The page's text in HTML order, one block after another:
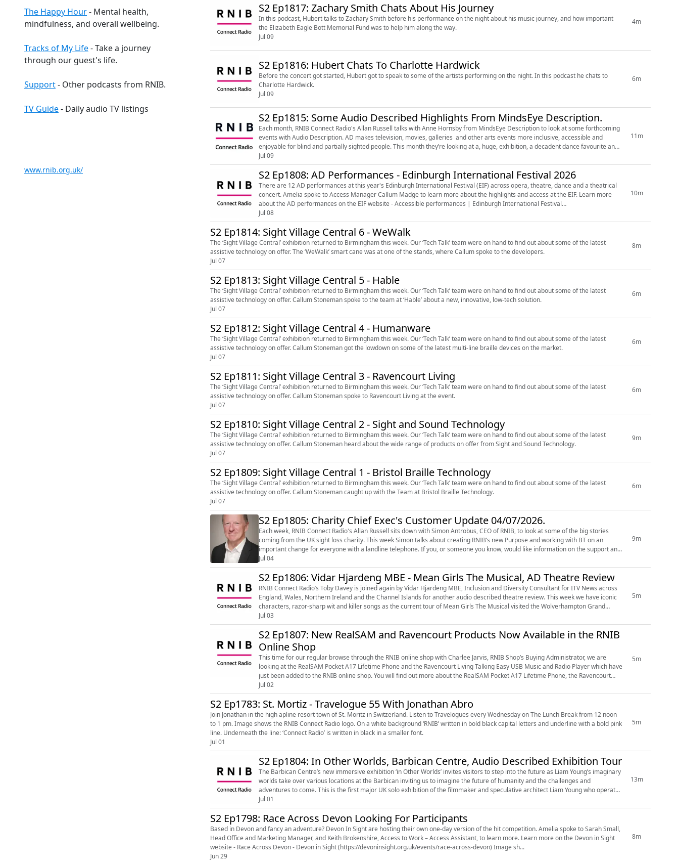
The Happy Hour- Mental health,
mindfulness, and overall wellbeing.
Tracks of My Life- Take a journey
through our guest's life.
Support- Other podcasts from RNIB.
TV Guide- Daily audio TV listings
www.rnib.org.uk/
S2 Ep1817: Zachary Smith Chats About His Journey
In this podcast, Hubert talks to Zachary Smith before his performance on the night about his music journey, and how important
the Elizabeth Eagle Bott Memorial Fund was to help him along the way.
Jul 09
4m
S2 Ep1816: Hubert Chats To Charlotte Hardwick
Before the concert got started, Hubert got to speak to some of the artists performing on the night. In this podcast he chats to
Charlotte Hardwick.
Jul 09
6m
S2 Ep1815: Some Audio Described Highlights From MindsEye Description.
Each month, RNIB Connect Radio's Allan Russell talks with Anne Hornsby from MindsEye Description to look at some forthcoming
events with Audio Description. AD makes television, movies, galleries and other arts events more inclusive, accessible and
enjoyable for blind and partially sighted people. This month they’re looking at a, huge, exhibition, a decadent dance favourite and
a show about t...
Jul 09
11m
S2 Ep1808: AD Performances - Edinburgh International Festival 2026
There are 12 AD performances at this year's Edinburgh International Festival (EIF) across opera, theatre, dance and a theatrical
concert. Amelia spoke to Access Manager Callum Madge to learn more about the highlights and access at the EIF. Learn more
about the AD performances on the EIF website - Accessible performances | Edinburgh International Festival
(https://www.eif.co.uk/whats-on/access...
Jul 08
10m
S2 Ep1814: Sight Village Central 6 - WeWalk
The ‘Sight Village Central’ exhibition returned to Birmingham this week. Our ‘Tech Talk’ team were on hand to find out about some of the latest
assistive technology on offer. The ‘WeWalk’ smart cane was at one of the stands, where Callum spoke to the developers.
Jul 07
8m
S2 Ep1813: Sight Village Central 5 - Hable
The ‘Sight Village Central’ exhibition returned to Birmingham this week. Our ‘Tech Talk’ team were on hand to find out about some of the latest
assistive technology on offer. Callum Stoneman spoke to the team at ‘Hable’ about a new, innovative, low-tech solution.
Jul 07
6m
S2 Ep1812: Sight Village Central 4 - Humanware
The ‘Sight Village Central’ exhibition returned to Birmingham this week. Our ‘Tech Talk’ team were on hand to find out about some of the latest
assistive technology on offer. Callum Stoneman got the lowdown on some of the latest multi-line braille devices on the market.
Jul 07
6m
S2 Ep1811: Sight Village Central 3 - Ravencourt Living
The ‘Sight Village Central’ exhibition returned to Birmingham this week. Our ‘Tech Talk’ team were on hand to find out about some of the latest
assistive technology on offer. Callum Stoneman spoke to Ravencourt Living at the event.
Jul 07
6m
S2 Ep1810: Sight Village Central 2 - Sight and Sound Technology
The ‘Sight Village Central’ exhibition returned to Birmingham this week. Our ‘Tech Talk’ team were on hand to find out about some of the latest
assistive technology on offer. Callum Stoneman heard about the wide range of products on offer from Sight and Sound Technology.
Jul 07
9m
S2 Ep1809: Sight Village Central 1 - Bristol Braille Technology
The ‘Sight Village Central’ exhibition returned to Birmingham this week. Our ‘Tech Talk’ team were on hand to find out about some of the latest
assistive technology on offer. Callum Stoneman caught up with the Team at Bristol Braille Technology.
Jul 07
6m
S2 Ep1805: Charity Chief Exec's Customer Update 04/07/2026.
Each week, RNIB Connect Radio's Allan Russell sits down with Simon Antrobus, CEO of RNIB, to look at some of the big stories
coming from the UK sight loss charity. This week Simon talks about creating RNIB’s new Purpose and working with BT on an
important change for everyone with a landline telephone. If you, or someone you know, would like information on the support and
services available fr...
Jul 04
9m
S2 Ep1806: Vidar Hjardeng MBE - Mean Girls The Musical, AD Theatre Review
RNIB Connect Radio’s Toby Davey is joined again by Vidar Hjardeng MBE, Inclusion and Diversity Consultant for ITV News across
England, Wales, Northern Ireland and the Channel Islands for another audio described theatre review. This week we have iconic
characters, razor-sharp wit and killer songs as the current tour of Mean Girls The Musical visited the Wolverhampton Grand
Theatre with descript...
Jul 03
5m
S2 Ep1807: New RealSAM and Ravencourt Products Now Available in the RNIB
Online Shop
This time for our regular browse through the RNIB online shop with Charlee Jarvis, RNIB Shop’s Buying Administrator, we are
looking at the RealSAM Pocket A17 Lifetime Phone and the Ravencourt Living Talking Easy USB Music and Radio Player which have
just been added to the RNIB online shop. You will find out more about the RealSAM Pocket A17 Lifetime Phone, the Ravencourt
Living Talking Easy US...
Jul 02
5m
S2 Ep1783: St. Mortiz - Travelogue 55 With Jonathan Abro
Join Jonathan in the high apline resort town of St. Moritz in Switzerland. Listen to Travelogues every Wednesday on The Lunch Break from 12 noon
to 1 pm. Image shows the RNIB Connect Radio logo. On a white background ‘RNIB’ written in bold black capital letters and underline with a bold pink
line. Underneath the line: ‘Connect Radio’ is written in black in a smaller font.
Jul 01
5m
S2 Ep1804: In Other Worlds, Barbican Centre, Audio Described Exhibition Tour
The Barbican Centre’s new immersive exhibition ‘in Other Worlds’ invites visitors to step into the future as Liam Young’s imaginary
worlds take over various locations at the Barbican inviting us to imagine the future of humanity and the challenges and
adventures to come. This is the first major UK solo exhibition of the filmmaker and speculative architect Liam Young who operates
in the spaces ...
Jul 01
13m
S2 Ep1798: Race Across Devon Looking For Participants
Based in Devon and fancy an adventure? Devon In Sight are hosting their own one-day version of the hit competition. Amelia spoke to Sarah Small,
Head Office and Marketing Manager, and Keith Brokenshire, Access to Work – Access Assistant, to learn more. Learn more on the Devon in Sight
website - Race Across Devon - Devon in Sight (https://devoninsight.org.uk/events/race-across-devon) Image sh...
Jun 29
8m